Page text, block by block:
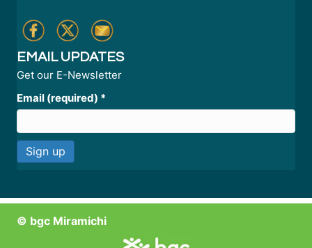
EMAIL UPDATES
Get our E-Newsletter
Email (required) *
s
© bgc Miramichi